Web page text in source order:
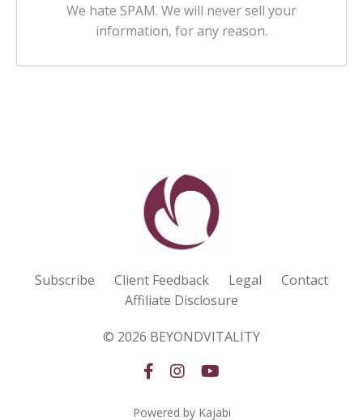
We hate SPAM. We will never sell your
information, for any reason.
Subscribe Client Feedback Legal
Contact
Affiliate Disclosure
© 2026 BEYONDVITALITY
Powered by Kajabi